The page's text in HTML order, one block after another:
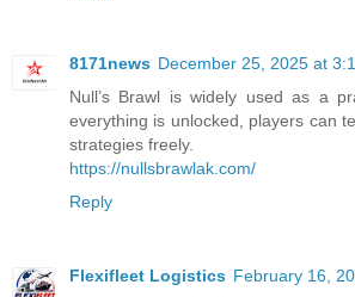
8171news December 25, 2025 at
Null’s Brawl is widely used as a
everything is unlocked, players can
strategies freely.
https://nullsbrawlak.com/
Reply
Flexifleet Logistics February 16,